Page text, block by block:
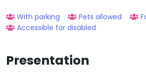
With parking Pets allowed
Accessible for disabled
Presentation